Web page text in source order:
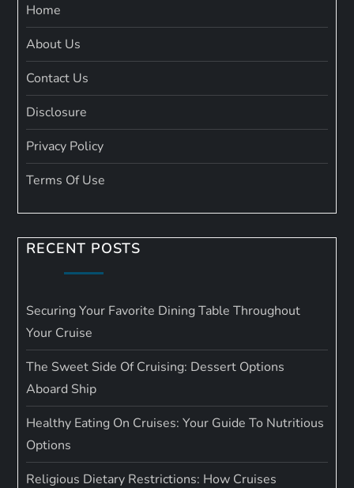
Home
About Us
Contact Us
Disclosure
Privacy Policy
Terms Of Use
RECENT POSTS
Securing Your Favorite Dining Table Throughout
Your Cruise
The Sweet Side Of Cruising: Dessert Options
Aboard Ship
Healthy Eating On Cruises: Your Guide To Nutritious
Options
Religious Dietary Restrictions: How Cruises